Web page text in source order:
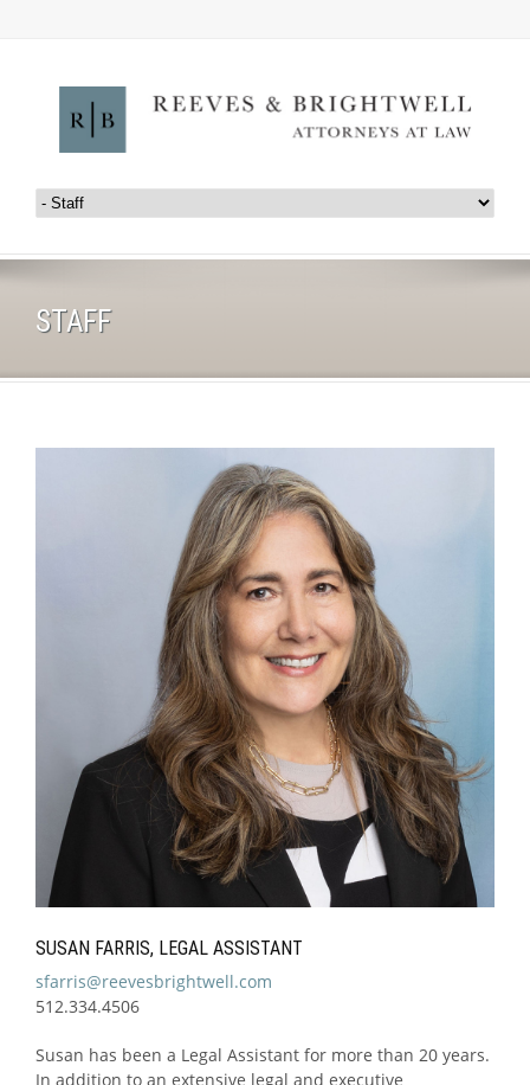
STAFF
SUSAN FARRIS, LEGAL ASSISTANT
sfarris@reevesbrightwell.com
512.334.4506
Susan has been a Legal Assistant for more than 20 years.
In addition to an extensive legal and executive